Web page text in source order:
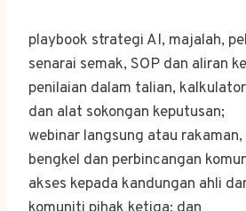
playbook strategi AI, majalah,
senarai semak, SOP dan aliran
penilaian dalam talian,
dan alat sokongan keputusan;
webinar langsung atau
bengkel dan perbincangan
akses kepada kandungan ahli